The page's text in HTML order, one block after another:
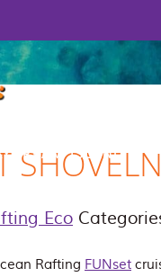
ISLAND
Eco
Rafting FUNset